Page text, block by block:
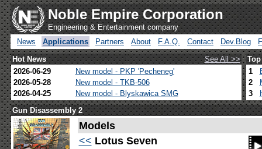
Noble Empire Corporation
Engineering & Entertainment company
News
Applications Partners About F.A.Q. Contact Dev.Blog
Hot News
See All >>
2026-06-29
New model - PKP 'Pecheneg'
2026-05-28
New model - TKB-506
2026-04-25
New model - Blyskawica SMG
1
2
3
Gun Disassembly 2
Models
<< Lotus Seven